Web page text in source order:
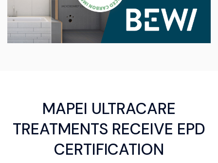
MAPEI ULTRACARE
TREATMENTS RECEIVE EPD
CERTIFICATION